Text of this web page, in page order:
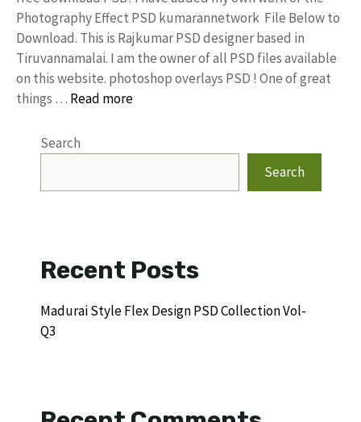
Photography Effect PSD kumarannetwork File Below to
Download. This is Rajkumar PSD designer based in
Tiruvannamalai. I am the owner of all PSD files available
on this website. photoshop overlays PSD ! One of great
things … Read more
Search
Search
Recent Posts
Madurai Style Flex Design PSD Collection Vol-
Q3